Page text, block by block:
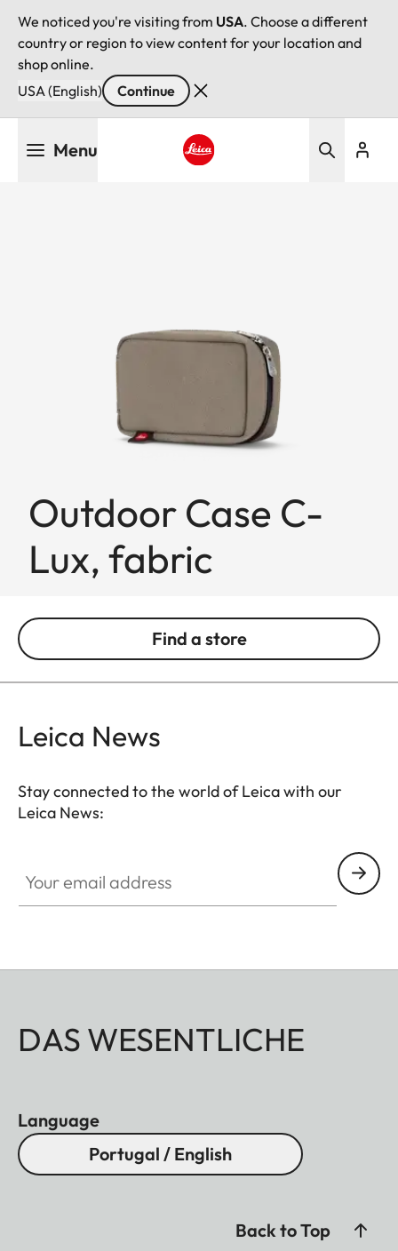
We noticed you're visiting from USA. Choose a different
country or region to view content for your location and
shop online.
USA (English)
Continue
Menu
Outdoor Case C-
Lux, fabric
Find a store
Leica News
Stay connected to the world of Leica with our
Leica News:
DAS WESENTLICHE
Language
Portugal / English
Back to Top